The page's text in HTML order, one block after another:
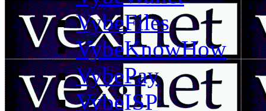
VybeFiles
VybeKnowHow
VybePay
VybeISP